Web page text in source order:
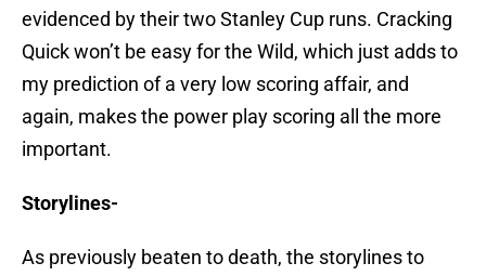
evidenced by their two Stanley Cup runs. Cracking
Quick won’t be easy for the Wild, which just adds to
my prediction of a very low scoring affair, and
again, makes the power play scoring all the more
important.
Storylines-
As previously beaten to death, the storylines to